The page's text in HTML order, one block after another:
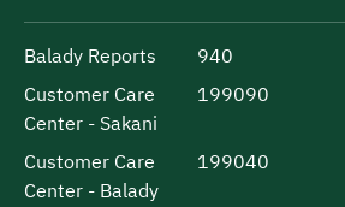
Balady Reports
940
Customer Care
Center - Sakani
199090
Customer Care
Center - Balady
199040